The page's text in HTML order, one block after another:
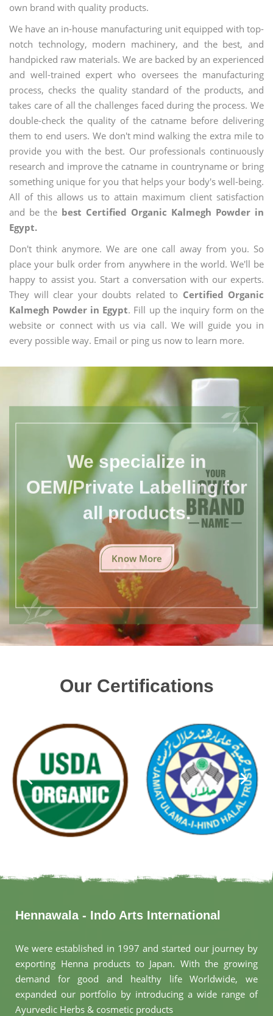
own brand with quality products.
We have an in-house manufacturing unit equipped with top-
notch technology, modern machinery, and the best, and
handpicked raw materials. We are backed by an experienced
and well-trained expert who oversees the manufacturing
process, checks the quality standard of the products, and
takes care of all the challenges faced during the process. We
double-check the quality of the catname before delivering
them to end users. We don't mind walking the extra mile to
provide you with the best. Our professionals continuously
research and improve the catname in countryname or bring
something unique for you that helps your body's well-being.
All of this allows us to attain maximum client satisfaction
and be the best Certified Organic Kalmegh Powder in
Egypt.
Don't think anymore. We are one call away from you. So
place your bulk order from anywhere in the world. We'll be
happy to assist you. Start a conversation with our experts.
They will clear your doubts related to Certified Organic
Kalmegh Powder in Egypt. Fill up the inquiry form on the
website or connect with us via call. We will guide you in
every possible way. Email or ping us now to learn more.
We specialize in
OEM/Private Labelling for
all products.
Know More
Our Certifications
Hennawala - Indo Arts International
We were established in 1997 and started our journey by
exporting Henna products to Japan. With the growing
demand for good and healthy life Worldwide, we
expanded our portfolio by introducing a wide range of
Ayurvedic Herbs & cosmetic products